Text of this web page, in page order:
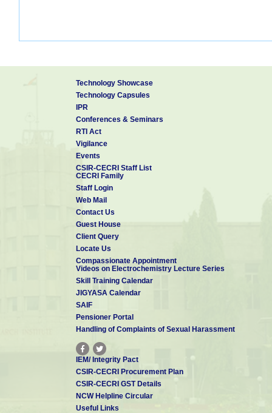
Technology Showcase
Technology Capsules
IPR
Conferences & Seminars
RTI Act
Vigilance
Events
CSIR-CECRI Staff List
CECRI Family
Staff Login
Web Mail
Contact Us
Guest House
Client Query
Locate Us
Compassionate Appointment
Videos on Electrochemistry Lecture Series
Skill Training Calendar
JIGYASA Calendar
SAIF
Pensioner Portal
Handling of Complaints of Sexual Harassment
IEM/ Integrity Pact
CSIR-CECRI Procurement Plan
CSIR-CECRI GST Details
NCW Helpline Circular
Useful Links